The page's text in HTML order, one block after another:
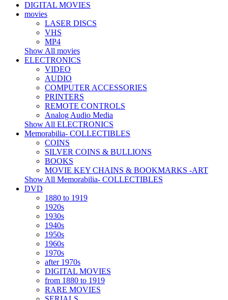
DIGITAL MOVIES
movies
LASER DISCS
VHS
MP4
Show All movies
ELECTRONICS
VIDEO
AUDIO
COMPUTER ACCESSORIES
PRINTERS
REMOTE CONTROLS
Analog Audio Media
Show All ELECTRONICS
Memorabilia- COLLECTIBLES
COINS
SILVER COINS & BULLIONS
BOOKS
MOVIE KEY CHAINS & BOOKMARKS -ART
Show All Memorabilia- COLLECTIBLES
DVD
1880 to 1919
1920s
1930s
1940s
1950s
1960s
1970s
after 1970s
DIGITAL MOVIES
from 1880 to 1919
RARE MOVIES